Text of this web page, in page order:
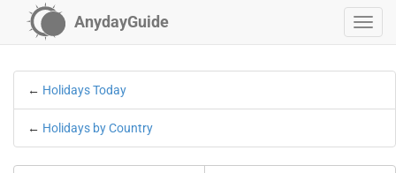
AnydayGuide
← Holidays Today
← Holidays by Country